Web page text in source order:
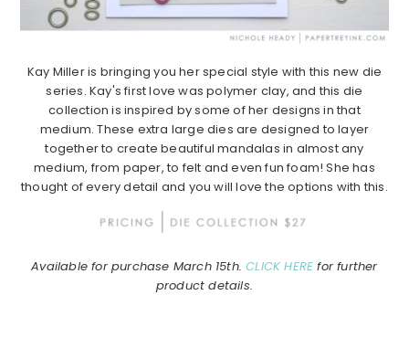
Kay Miller is bringing you her special style with this new die
series. Kay's first love was polymer clay, and this die
collection is inspired by some of her designs in that
medium. These extra large dies are designed to layer
together to create beautiful mandalas in almost any
medium, from paper, to felt and even fun foam! She has
thought of every detail and you will love the options with this.
Available for purchase March 15th.CLICK HERE for further
product details.